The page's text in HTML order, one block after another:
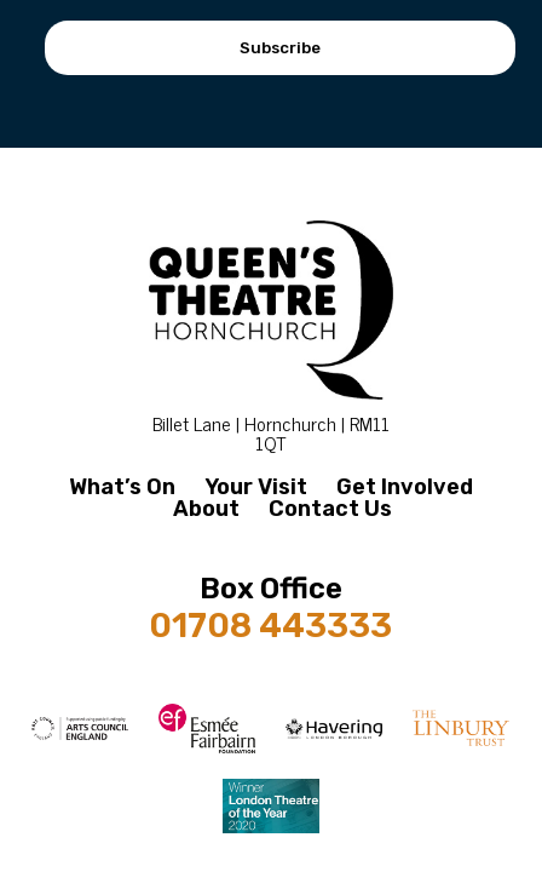
Subscribe
Billet Lane | Hornchurch | RM11
1QT
What’s On Your Visit
Get Involved
About
Contact Us
Box Office
01708 443333